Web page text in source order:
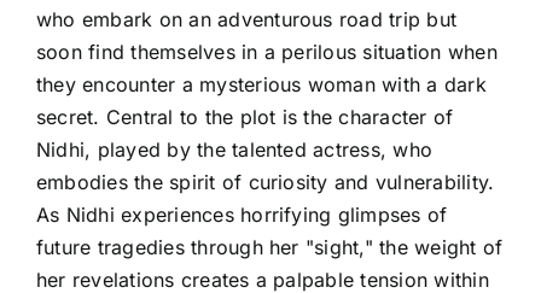
who embark on an adventurous road trip but
soon find themselves in a perilous situation when
they encounter a mysterious woman with a dark
secret. Central to the plot is the character of
Nidhi, played by the talented actress, who
embodies the spirit of curiosity and vulnerability.
As Nidhi experiences horrifying glimpses of
future tragedies through her "sight," the weight of
her revelations creates a palpable tension within